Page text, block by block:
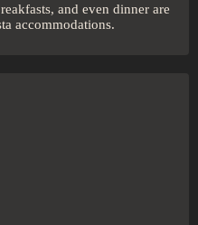
and even dinner are
accommodations.